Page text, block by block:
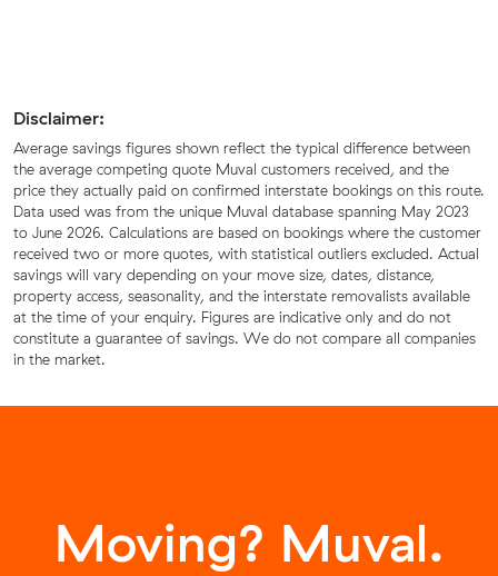
Disclaimer:
Average savings figures shown reflect the typical difference between
the average competing quote Muval customers received, and the
price they actually paid on confirmed interstate bookings on this route.
Data used was from the unique Muval database spanning May 2023
to June 2026. Calculations are based on bookings where the customer
received two or more quotes, with statistical outliers excluded. Actual
savings will vary depending on your move size, dates, distance,
property access, seasonality, and the interstate removalists available
at the time of your enquiry. Figures are indicative only and do not
constitute a guarantee of savings. We do not compare all companies
in the market.
Moving? Muval.